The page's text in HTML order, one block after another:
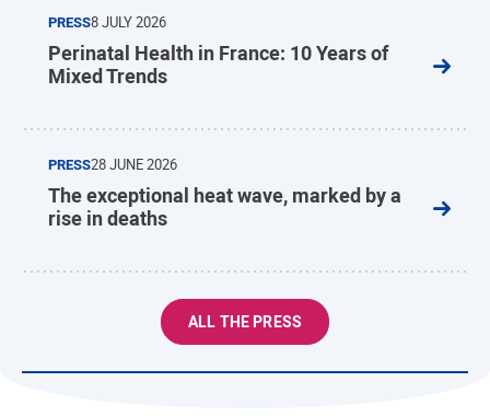
PRESS8 JULY 2026
Perinatal Health in France: 10 Years of
Mixed Trends
PRESS28 JUNE 2026
The exceptional heat wave, marked by a
rise in deaths
ALL THE PRESS